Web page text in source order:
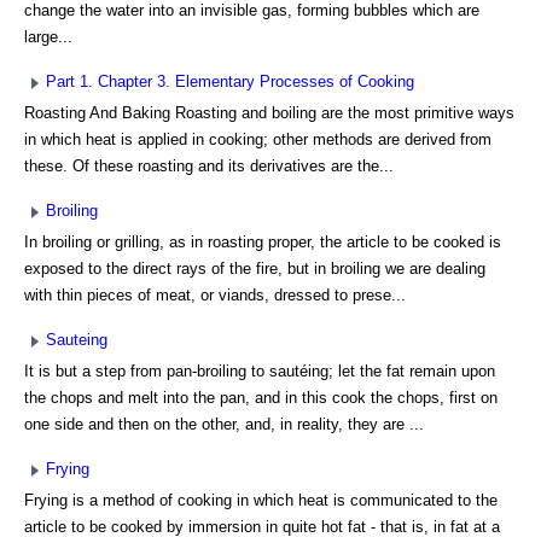
change the water into an invisible gas, forming bubbles which are
large...
Part 1. Chapter 3. Elementary Processes of Cooking
Roasting And Baking Roasting and boiling are the most primitive ways
in which heat is applied in cooking; other methods are derived from
these. Of these roasting and its derivatives are the...
Broiling
In broiling or grilling, as in roasting proper, the article to be cooked is
exposed to the direct rays of the fire, but in broiling we are dealing
with thin pieces of meat, or viands, dressed to prese...
Sauteing
It is but a step from pan-broiling to sautéing; let the fat remain upon
the chops and melt into the pan, and in this cook the chops, first on
one side and then on the other, and, in reality, they are ...
Frying
Frying is a method of cooking in which heat is communicated to the
article to be cooked by immersion in quite hot fat - that is, in fat at a